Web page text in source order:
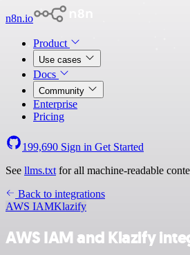
n8n.io
Product
Use cases
Docs
Community
Enterprise
Pricing
199,690 Sign in Get Started
See llms.txt for all machine-readable
Back to integrations
AWS IAMKlazify
AWS IAM and Klazify